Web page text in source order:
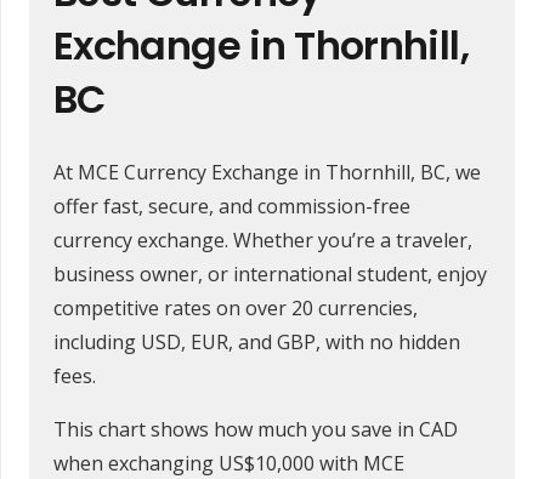
Exchange in Thornhill,
BC
At MCE Currency Exchange in Thornhill, BC, we
offer fast, secure, and commission-free
currency exchange. Whether you’re a traveler,
business owner, or international student, enjoy
competitive rates on over 20 currencies,
including USD, EUR, and GBP, with no hidden
fees.
This chart shows how much you save in CAD
when exchanging US$10,000 with MCE